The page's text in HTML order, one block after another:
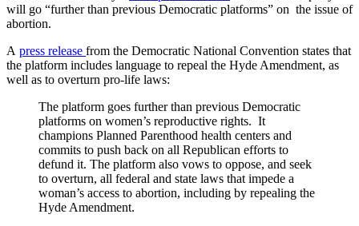
will go “further than previous Democratic platforms” on the issue of
abortion.
A press release from the Democratic National Convention states that
the platform includes language to repeal the Hyde Amendment, as
well as to overturn pro-life laws:
The platform goes further than previous Democratic
platforms on women’s reproductive rights. It
champions Planned Parenthood health centers and
commits to push back on all Republican efforts to
defund it. The platform also vows to oppose, and seek
to overturn, all federal and state laws that impede a
woman’s access to abortion, including by repealing the
Hyde Amendment.